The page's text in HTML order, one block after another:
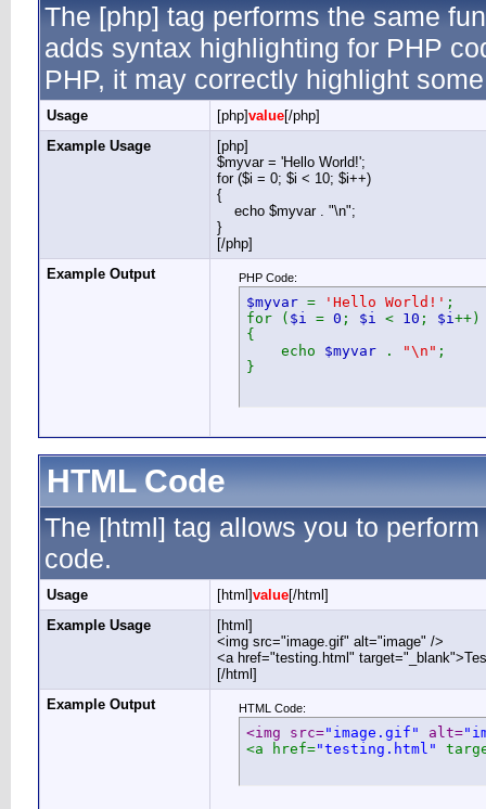
The [php] tag performs the same
adds syntax highlighting for PHP
PHP, it may correctly highlight
Usage [php]value[/php]
Example Usage
[php]
$myvar = 'Hello World!';
for ($i = 0; $i < 10; $i++)
{
echo $myvar . "\n";
}
[/php]
Example Output
PHP Code:
$myvar = 'Hello World!' ;
for ( $i = 0 ; $i < 10 ; $i++)
{
echo $myvar . "\n" ;
}
HTML Code
The [html] tag allows you to
code.
Usage [html]value[/html]
Example Usage
[html]
<img src="image.gif" alt="image" />
<a href="testing.html"
[/html]
Example Output
HTML Code:
<img src="image.gif" alt=
<a href="testing.html"